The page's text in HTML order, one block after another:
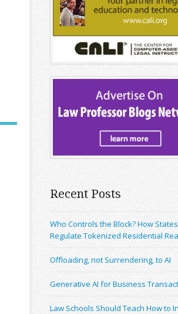
Recent Posts
Who Controls the Block? How
Regulate Tokenized Residential
Offloading, not Surrendering, to AI
Generative AI for Business
Law Schools Should Teach How to